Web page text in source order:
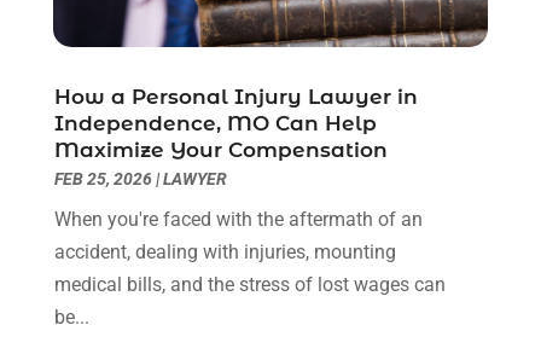
September 2020(8)
August 2020(4)
June 2020(8)
May 2020(11)
April 2020(7)
March 2020(8)
February 2020(4)
January 2020(9)
How a Personal Injury Lawyer in
Independence, MO Can Help
Maximize Your Compensation
FEB 25, 2026|LAWYER
When you're faced with the aftermath of an
accident, dealing with injuries, mounting
medical bills, and the stress of lost wages can
be...